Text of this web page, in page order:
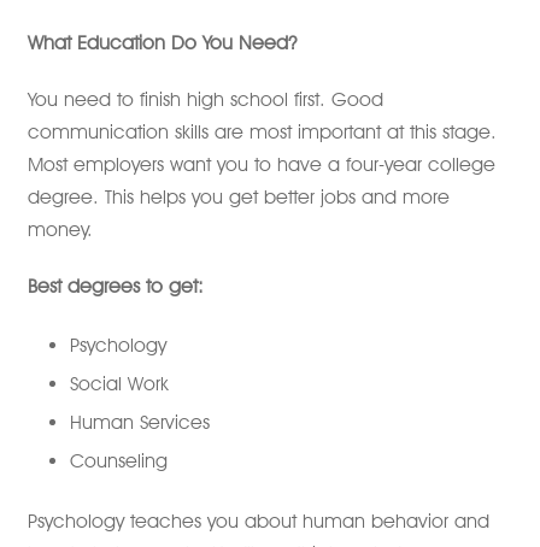
What Education Do You Need?
You need to finish high school first. Good
communication skills are most important at this stage.
Most employers want you to have a four-year college
degree. This helps you get better jobs and more
money.
Best degrees to get:
Psychology
Social Work
Human Services
Counseling
Psychology teaches you about human behavior and